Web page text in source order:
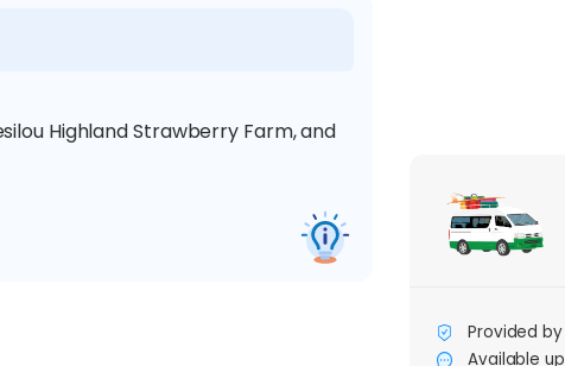
Highland Strawberry Farm, and